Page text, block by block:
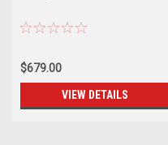
$679.00
VIEW DETAILS